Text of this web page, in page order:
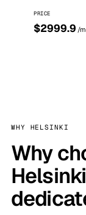
PRICE
$2999.9 /
WHY HELSINKI
Why